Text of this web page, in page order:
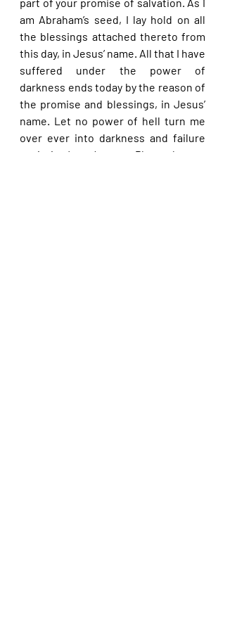
am Abraham’s seed, I lay hold on all
the blessings attached thereto from
this day, in Jesus’ name. All that I have
suffered under the power of
darkness ends today by the reason of
the promise and blessings, in Jesus’
name. Let no power of hell turn me
over ever into darkness and failure
again in Jesus’ name. Please let me